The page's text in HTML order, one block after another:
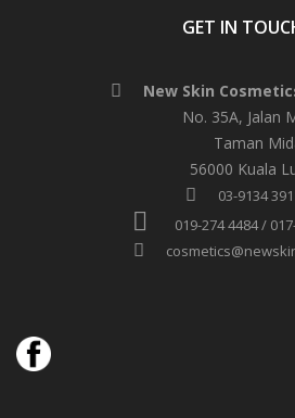
GET IN
New Skin
No. 35A, Jalan
Taman
56000 Kuala
03-9134
019-274 4484 /